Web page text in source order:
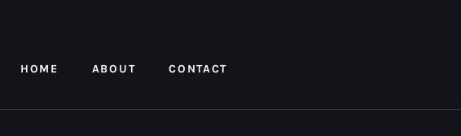
HOME ABOUT CONTACT